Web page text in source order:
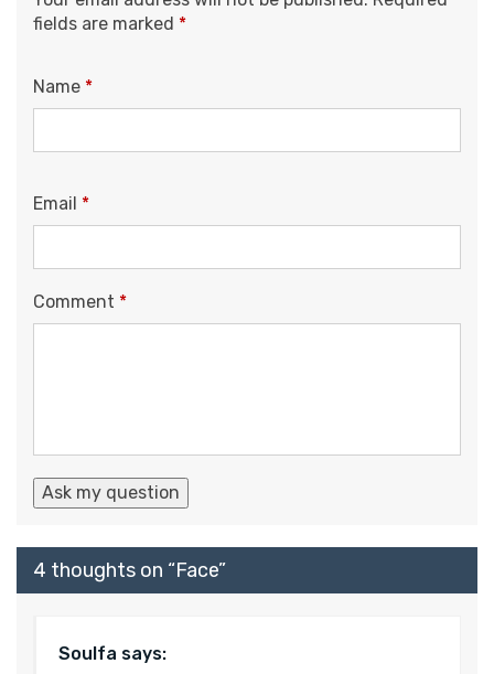
fields are marked *
Name *
Email *
Comment *
4 thoughts on “Face”
Soulfa says: